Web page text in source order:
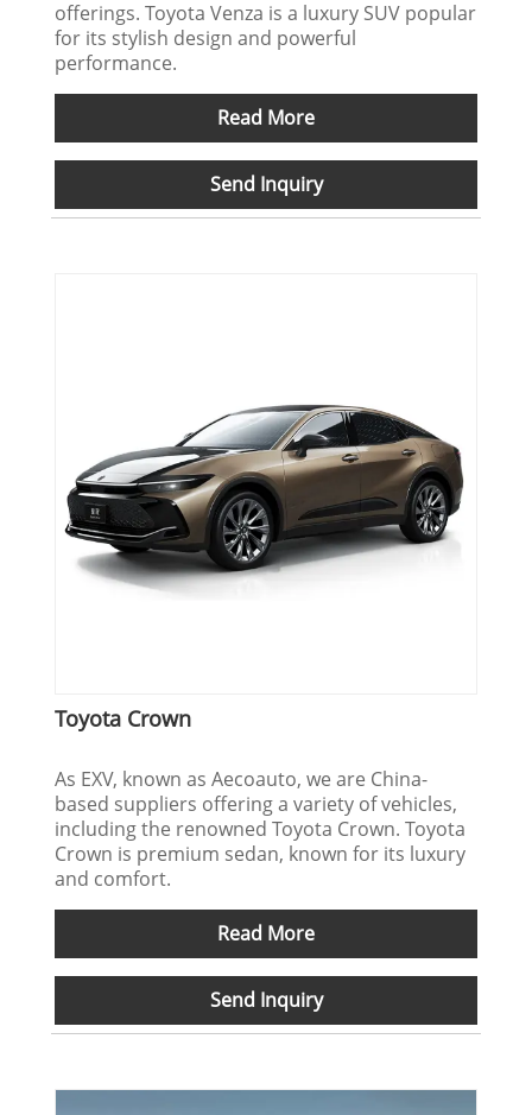
offerings. Toyota Venza is a luxury SUV popular
for its stylish design and powerful
performance.
Read More
Send Inquiry
Toyota Crown
As EXV, known as Aecoauto, we are China-
based suppliers offering a variety of vehicles,
including the renowned Toyota Crown. Toyota
Crown is premium sedan, known for its luxury
and comfort.
Read More
Send Inquiry